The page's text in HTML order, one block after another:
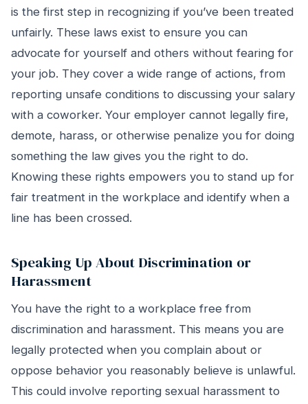
is the first step in recognizing if you’ve been treated
unfairly. These laws exist to ensure you can
advocate for yourself and others without fearing for
your job. They cover a wide range of actions, from
reporting unsafe conditions to discussing your salary
with a coworker. Your employer cannot legally fire,
demote, harass, or otherwise penalize you for doing
something the law gives you the right to do.
Knowing these rights empowers you to stand up for
fair treatment in the workplace and identify when a
line has been crossed.
Speaking Up About Discrimination or
Harassment
You have the right to a workplace free from
discrimination and harassment. This means you are
legally protected when you complain about or
oppose behavior you reasonably believe is unlawful.
This could involve reporting sexual harassment to